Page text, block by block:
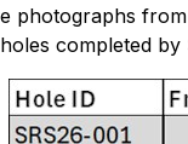
photographs
completed